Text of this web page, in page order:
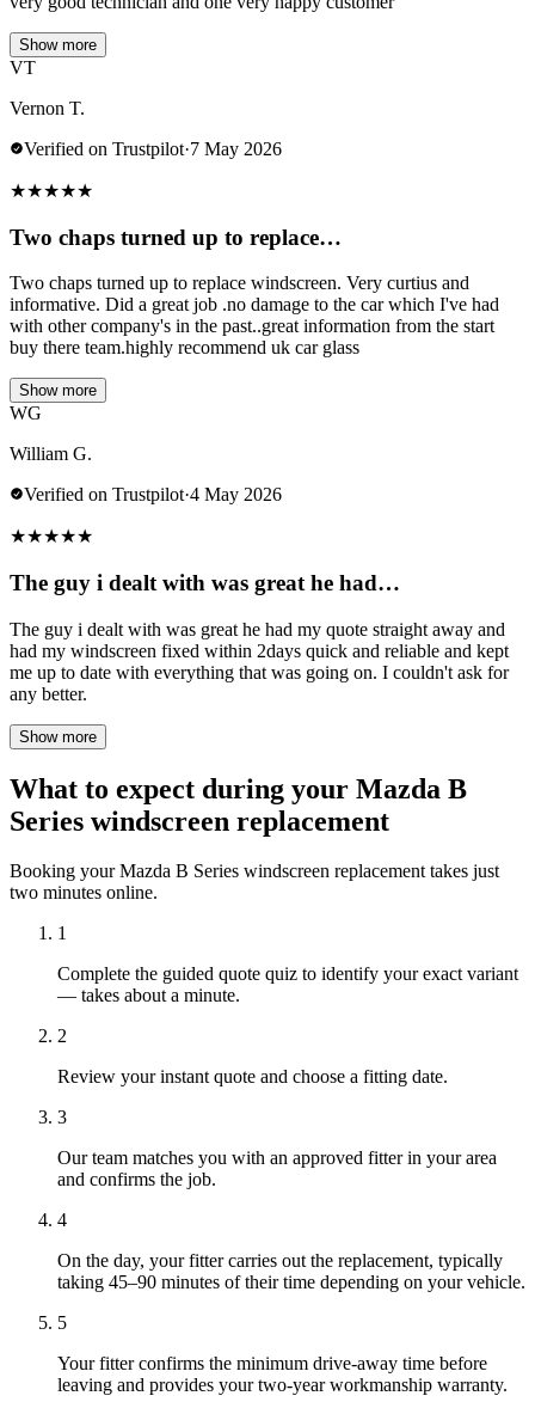
Show more
VT
Vernon T.
Verified on Trustpilot·7 May 2026
★★★★★
Two chaps turned up to replace…
Two chaps turned up to replace windscreen. Very curtius and
informative. Did a great job .no damage to the car which I've had
with other company's in the past..great information from the start
buy there team.highly recommend uk car glass
Show more
WG
William G.
Verified on Trustpilot·4 May 2026
★★★★★
The guy i dealt with was great he had…
The guy i dealt with was great he had my quote straight away and
had my windscreen fixed within 2days quick and reliable and kept
me up to date with everything that was going on. I couldn't ask for
any better.
Show more
What to expect during your Mazda B
Series windscreen replacement
Booking your Mazda B Series windscreen replacement takes just
two minutes online.
1
Complete the guided quote quiz to identify your exact variant
— takes about a minute.
2
Review your instant quote and choose a fitting date.
3
Our team matches you with an approved fitter in your area
and confirms the job.
4
On the day, your fitter carries out the replacement, typically
taking 45–90 minutes of their time depending on your vehicle.
5
Your fitter confirms the minimum drive-away time before
leaving and provides your two-year workmanship warranty.